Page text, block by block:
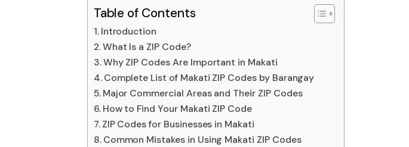
Table of Contents
Introduction
What Is a ZIP Code?
Why ZIP Codes Are Important in Makati
Complete List of Makati ZIP Codes by Barangay
Major Commercial Areas and Their ZIP Codes
How to Find Your Makati ZIP Code
ZIP Codes for Businesses in Makati
Common Mistakes in Using Makati ZIP Codes